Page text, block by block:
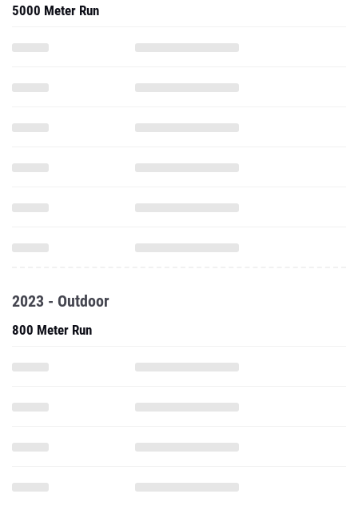
5000 Meter Run
2023 - Outdoor
800 Meter Run